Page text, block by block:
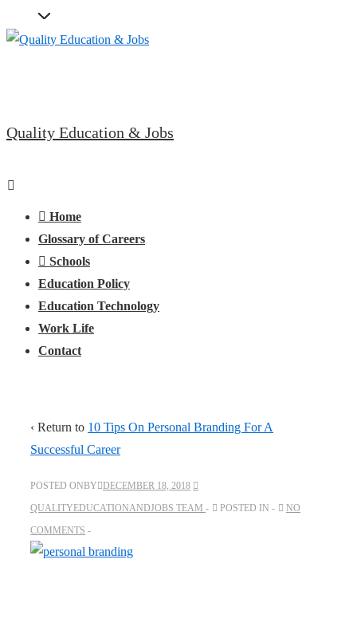
Skip
Quality Education & Jobs
Main
Menu
Home
Glossary of Careers
Schools
Education Policy
Education Technology
Work Life
Contact
‹ Return to 10 Tips On Personal Branding For A
Successful Career
POSTED ONBY DECEMBER 18, 2018
QUALITYEDUCATIONANDJOBS TEAM
POSTED IN
NO
COMMENTS